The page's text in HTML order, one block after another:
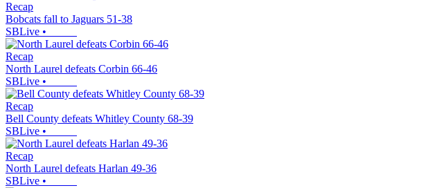
Recap
Bobcats fall to Jaguars 51-38
SBLive •
Recap
North Laurel defeats Corbin 66-46
SBLive •
Recap
Bell County defeats Whitley County 68-39
SBLive •
Recap
North Laurel defeats Harlan 49-36
SBLive •